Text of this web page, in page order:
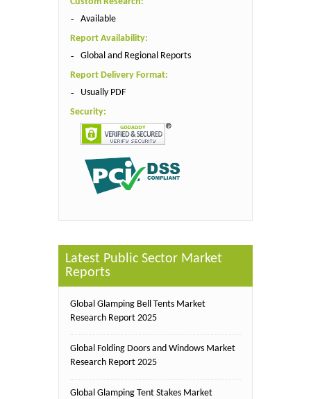
Available
Report Availability:
Global and Regional Reports
Report Delivery Format:
Usually PDF
Security:
Latest Public Sector Market
Reports
Global Glamping Bell Tents Market
Research Report 2025
Global Folding Doors and Windows Market
Research Report 2025
Global Glamping Tent Stakes Market